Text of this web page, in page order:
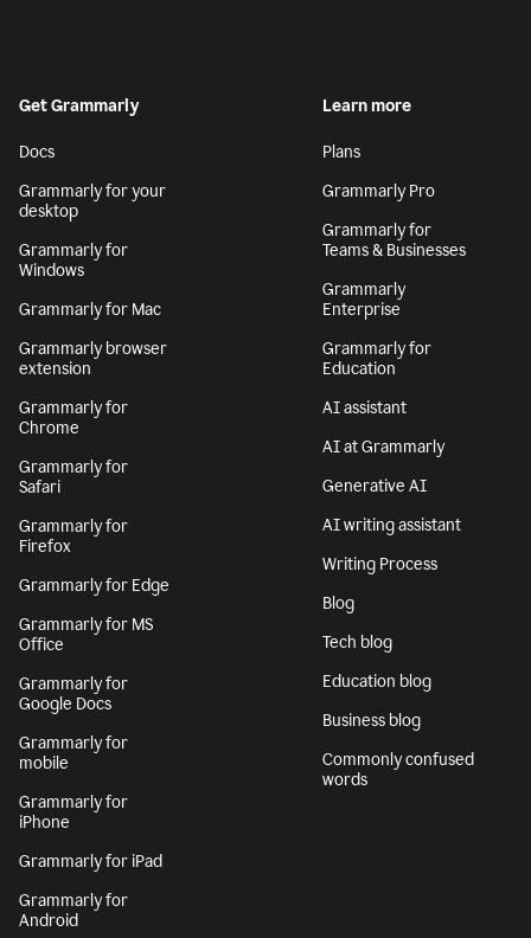
Get Grammarly
Docs
Grammarly for your
desktop
Grammarly for
Windows
Grammarly for Mac
Grammarly browser
extension
Grammarly for
Chrome
Grammarly for
Safari
Grammarly for
Firefox
Grammarly for Edge
Grammarly for MS
Office
Grammarly for
Google Docs
Grammarly for
mobile
Grammarly for
iPhone
Grammarly for iPad
Grammarly for
Android
Learn more
Plans
Grammarly Pro
Grammarly for
Teams & Businesses
Grammarly
Enterprise
Grammarly for
Education
AI assistant
AI at Grammarly
Generative AI
AI writing assistant
Writing Process
Blog
Tech blog
Education blog
Business blog
Commonly confused
words